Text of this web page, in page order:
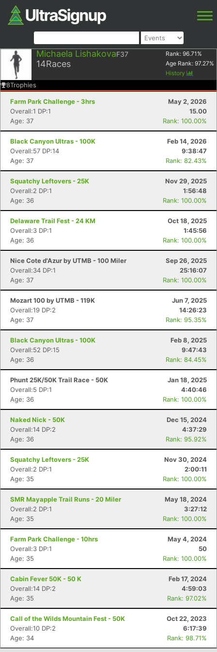
Michaela LishakovaF37
14Races
Rank: 96.71 %
Age Rank: 97.27%
History
8Trophies
Farm Park Challenge - 3hrs
May 2, 2026
Overall:1 DP:1
15.00
Age: 37
Rank: 100.00%
Black Canyon Ultras - 100K
Feb 14, 2026
Overall:57 DP:14
9:38:47
Age: 37
Rank: 82.43%
Squatchy Leftovers - 25K
Nov 29, 2025
Overall:2 DP:1
1:56:48
Age: 36
Rank: 100.00%
Delaware Trail Fest - 24 KM
Oct 18, 2025
Overall:3 DP:1
1:45:56
Age: 36
Rank: 100.00%
Nice Cote d'Azur by UTMB - 100 Miler
Sep 26, 2025
Overall:34 DP:1
25:16:07
Age: 37
Rank: 100.00%
Mozart 100 by UTMB - 119K
Jun 7, 2025
Overall:19 DP:2
14:26:23
Age: 37
Rank: 95.35%
Black Canyon Ultras - 100K
Feb 8, 2025
Overall:52 DP:15
9:47:43
Age: 36
Rank: 84.45%
Phunt 25K/50K Trail Race - 50K
Jan 18, 2025
Overall:5 DP:1
4:40:46
Age: 36
Rank: 100.00%
Naked Nick - 50K
Dec 15, 2024
Overall:14 DP:2
4:37:29
Age: 36
Rank: 95.92%
Squatchy Leftovers - 25K
Nov 30, 2024
Overall:2 DP:1
2:00:11
Age: 35
Rank: 100.00%
SMR Mayapple Trail Runs - 20 Miler
May 18, 2024
Overall:2 DP:1
3:27:12
Age: 35
Rank: 100.00%
Farm Park Challenge - 10hrs
May 4, 2024
Overall:3 DP:1
50
Age: 35
Rank: 100.00%
Cabin Fever 50K - 50 K
Feb 17, 2024
Overall:14 DP:2
4:59:03
Age: 35
Rank: 97.02%
Call of the Wilds Mountain Fest - 50K
Oct 22, 2023
Overall:10 DP:2
6:17:39
Age: 34
Rank: 98.71%